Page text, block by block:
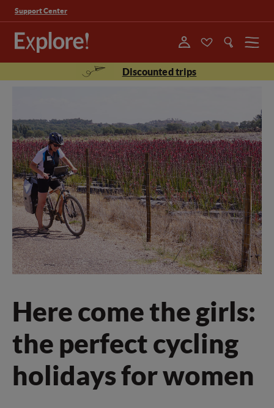
Support Center
Menu
Discounted trips
Here come the girls:
the perfect cycling
holidays for women